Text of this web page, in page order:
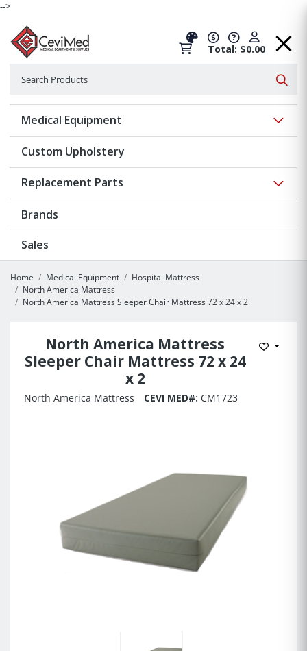
-->
Total: $0.00
Medical Equipment
Custom Upholstery
Replacement Parts
Brands
Sales
Home Medical Equipment
Hospital Mattress
North America Mattress
North America Mattress Sleeper Chair Mattress 72 x 24 x 2
North America Mattress
Sleeper Chair Mattress 72 x 24
x 2
Add to
North America Mattress CEVI MED#: CM1723